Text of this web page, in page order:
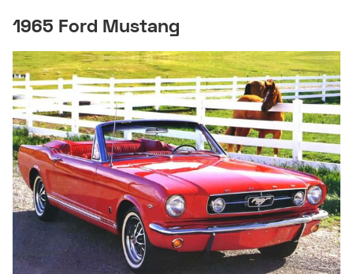
1965 Ford Mustang